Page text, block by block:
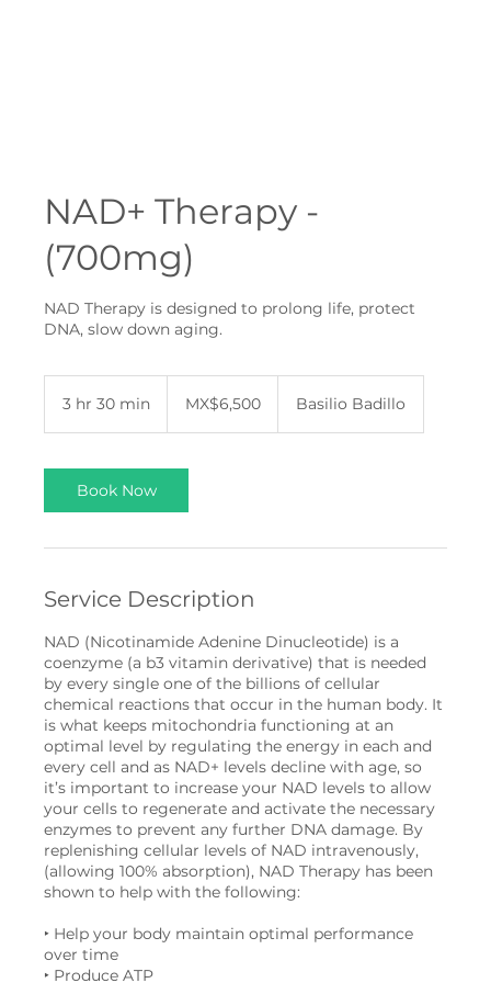
NAD+ Therapy -
(700mg)
NAD Therapy is designed to prolong life, protect
DNA, slow down aging.
3 hr 30 min
3
0
m
n
pesosMX$6,500 Basilio Badillo
Book Now
Service Description
NAD (Nicotinamide Adenine Dinucleotide) is a
coenzyme (a b3 vitamin derivative) that is needed
by every single one of the billions of cellular
chemical reactions that occur in the human body. It
is what keeps mitochondria functioning at an
optimal level by regulating the energy in each and
every cell and as NAD+ levels decline with age, so
it’s important to increase your NAD levels to allow
your cells to regenerate and activate the necessary
enzymes to prevent any further DNA damage. By
replenishing cellular levels of NAD intravenously,
(allowing 100% absorption), NAD Therapy has been
shown to help with the following:
‣ Help your body maintain optimal performance
over time
‣ Produce ATP